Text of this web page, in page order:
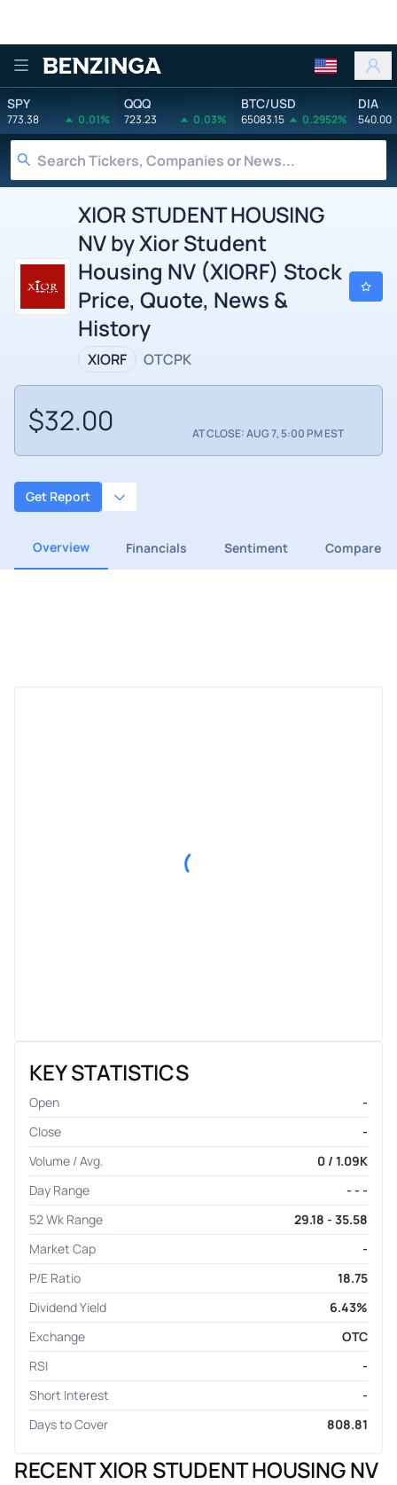
Benzinga
SPY
773.38 0.01%
QQQ
723.23 0.03%
BTC/USD
65083.15 0.2952%
DIA
540.00
XIOR STUDENT HOUSING
NV by Xior Student
Housing NV (XIORF) Stock
Price, Quote, News &
History
XIORF OTCPK
$32.00 AT CLOSE: AUG 7, 5:00 PM EST
Get Report
Overview Financials Sentiment Compare
KEY STATISTICS
Open
-
Close
-
Volume / Avg.
0 / 1.09K
Day Range
- - -
52 Wk Range
29.18 - 35.58
Market Cap
-
P/E Ratio
18.75
Dividend Yield
6.43%
Exchange
OTC
RSI
-
Short Interest
-
Days to Cover
808.81
RECENT XIOR STUDENT HOUSING NV